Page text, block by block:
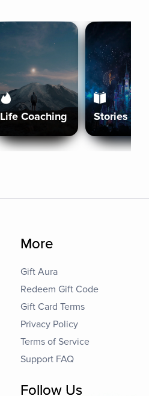
Life Coaching Stories
More
Gift Aura
Redeem Gift Code
Gift Card Terms
Privacy Policy
Terms of Service
Support FAQ
Follow Us